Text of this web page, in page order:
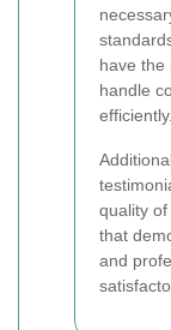
have the
handle
efficiently.
quality
that
and